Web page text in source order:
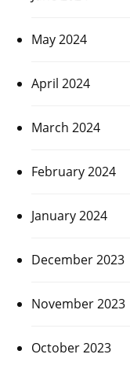
May 2024
April 2024
March 2024
February 2024
January 2024
December 2023
November 2023
October 2023